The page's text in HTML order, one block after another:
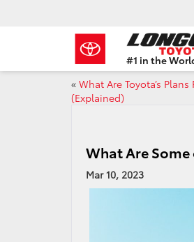
#1 in the
Based
on
2023
Sales
Report*
« What Are Toyota’s
(Explained)
What Are Some
Mar 10, 2023